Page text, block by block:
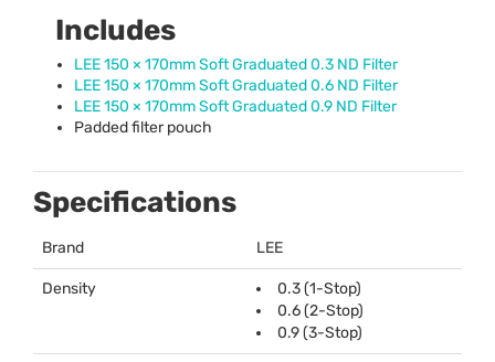
Includes
LEE150 × 170mm Soft Graduated 0.3 ND Filter
LEE150 × 170mm Soft Graduated 0.6 ND Filter
LEE150 × 170mm Soft Graduated 0.9 ND Filter
Padded filter pouch
Specifications
Brand LEE
Density
0.3 (1-Stop)
0.6 (2-Stop)
0.9 (3-Stop)